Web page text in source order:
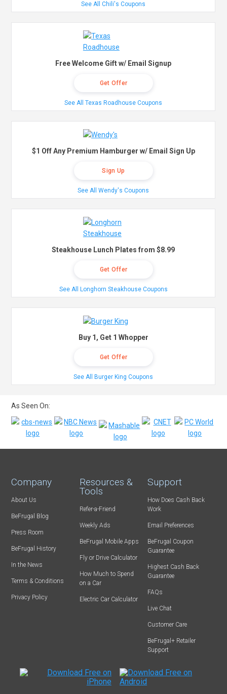
See All Chili's Coupons
Free Welcome Gift w/ Email Signup
Get Offer
See All Texas Roadhouse Coupons
$1 Off Any Premium Hamburger w/ Email Sign Up
Sign Up
See All Wendy's Coupons
Steakhouse Lunch Plates from $8.99
Get Offer
See All Longhorn Steakhouse Coupons
Buy 1, Get 1 Whopper
Get Offer
See All Burger King Coupons
As Seen On:
Company
About Us
BeFrugal Blog
Press Room
BeFrugal History
In the News
Terms & Conditions
Privacy Policy
Resources &
Tools
Refer-a-Friend
Weekly Ads
BeFrugal Mobile Apps
Fly or Drive Calculator
How Much to Spend
on a Car
Electric Car Calculator
Support
How Does Cash Back
Work
Email Preferences
BeFrugal Coupon
Guarantee
Highest Cash Back
Guarantee
FAQs
Live Chat
Customer Care
BeFrugal+ Retailer
Support